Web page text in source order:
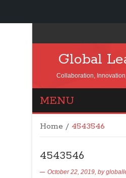
Global
Collaboration,
MENU
Home / 4543546
4543546
October 22, 2019, by